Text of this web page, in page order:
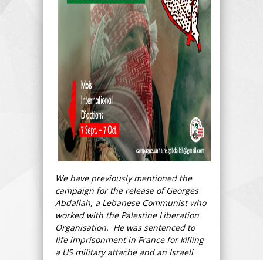
We have previously mentioned the
campaign for the release of Georges
Abdallah, a Lebanese Communist who
worked with the Palestine Liberation
Organisation. He was sentenced to
life imprisonment in France for killing
a US military attache and an Israeli